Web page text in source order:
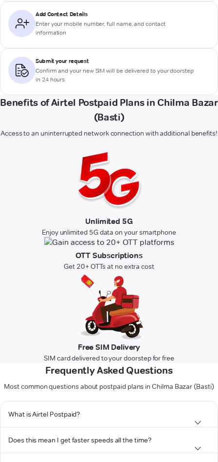
Add Contact Details
Enter your mobile number, full name, and contact
information
Submit your request
Confirm and your new SIM will be delivered to your doorstep
in 24 hours
Benefits of Airtel Postpaid Plans in Chilma Bazar
(Basti)
Access to an uninterrupted network connection with additional benefits!
Unlimited 5G
Enjoy unlimited 5G data on your smartphone
OTT Subscriptions
Get 20+ OTTs at no extra cost
Free SIM Delivery
SIM card delivered to your doorstep for free
Frequently Asked Questions
Most common questions about postpaid plans in Chilma Bazar (Basti)
What is Airtel Postpaid?
Does this mean I get faster speeds all the time?